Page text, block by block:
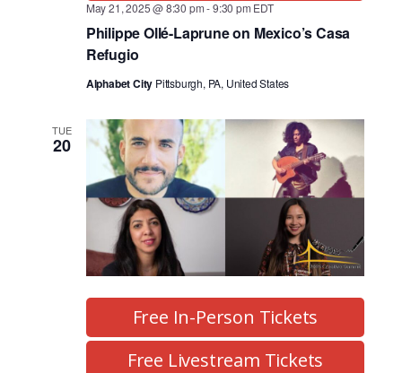
May 21, 2025 @ 8:30 pm-9:30 pm EDT
Philippe Ollé-Laprune on Mexico’s Casa
Refugio
Alphabet City Pittsburgh, PA, United States
TUE
20
Free In-Person Tickets
Free Livestream Tickets